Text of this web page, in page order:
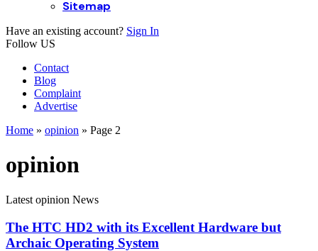
Sitemap
Have an existing account? Sign In
Follow US
Contact
Blog
Complaint
Advertise
Home » opinion » Page 2
opinion
Latest opinion News
The HTC HD2 with its Excellent Hardware but
Archaic Operating System